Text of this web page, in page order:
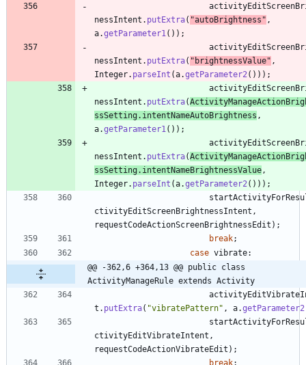
nessIntent . putExtra( "autoBrightness " ,
a.getParameter1 ( ) ) ;
nessIntent . putExtra( " brightnessValue" ,
Integer. parseInt (a.getParameter2 ( ) ) ) ;
nessIntent . putExtra(
ssSetting. intentNameAutoBrightness ,
a.getParameter1 ( ) ) ;
nessIntent . putExtra(
ssSetting. intentNameBrightnessValue ,
Integer. parseInt (a.getParameter2 ( ) ) ) ;
ctivityEditScreenBrightnessIntent ,
requestCodeActionScreenBrightnessEdit ) ;
break;
case vibrate:
@@ -362,6 +364,13 @@ public class
ActivityManageRule extends Activity
t . putExtra( "vibratePattern" , a.getParameter2
ctivityEditVibrateIntent ,
requestCodeActionVibrateEdit ) ;
break;